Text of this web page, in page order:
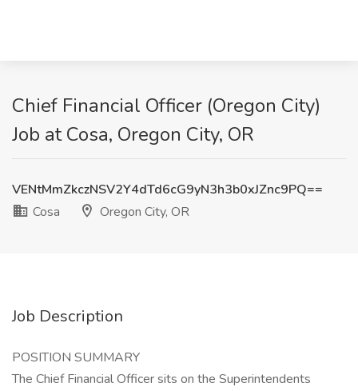
Chief Financial Officer (Oregon City)
Job at Cosa, Oregon City, OR
VENtMmZkczNSV2Y4dTd6cG9yN3h3b0xJZnc9PQ==
Cosa
Oregon City, OR
Job Description
POSITION SUMMARY
The Chief Financial Officer sits on the Superintendents